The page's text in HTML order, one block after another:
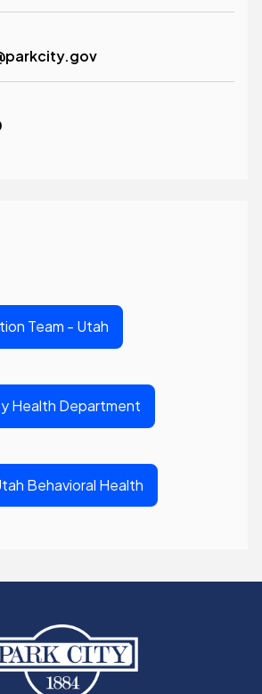
Team - Utah
Health Department
Behavioral Health